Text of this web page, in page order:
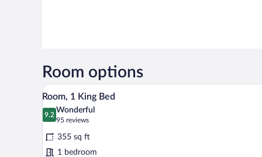
Room options
View
all
photos
for
Room,
A modern hotel room with a
5
Room, 1 King Bed
9.2
9.2 out of 10
Wonderful
95 reviews
(95
reviews)
355 sq ft
1 bedroom